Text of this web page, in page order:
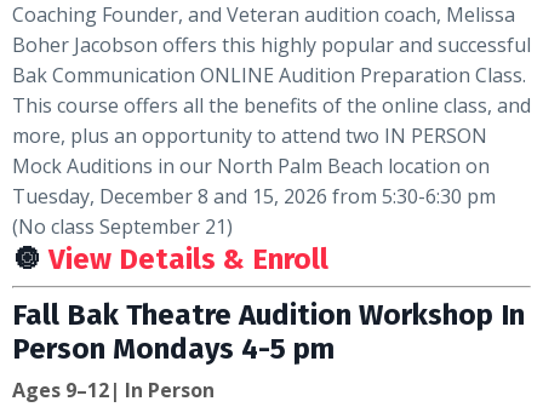
Coaching Founder, and Veteran audition coach, Melissa
Boher Jacobson offers this highly popular and successful
Bak Communication ONLINE Audition Preparation Class.
This course offers all the benefits of the online class, and
more, plus an opportunity to attend two IN PERSON
Mock Auditions in our North Palm Beach location on
Tuesday, December 8 and 15, 2026 from 5:30-6:30 pm
(No class September 21)
🔘 View Details & Enroll
Fall Bak Theatre Audition Workshop In
Person Mondays 4-5 pm
Ages 9–12| In Person